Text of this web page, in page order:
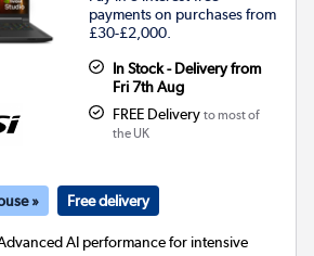
payments on purchases from
£30-£2,000.
In Stock - Delivery from
Fri 7th Aug
FREE Delivery to most of
the UK
» Free delivery
AI performance for intensive